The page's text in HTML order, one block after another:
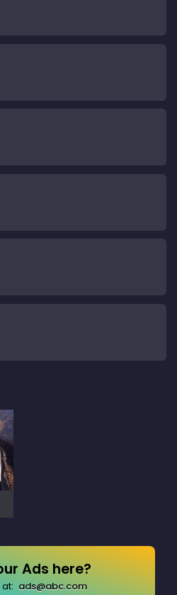
Ads here?
ads@abc.com